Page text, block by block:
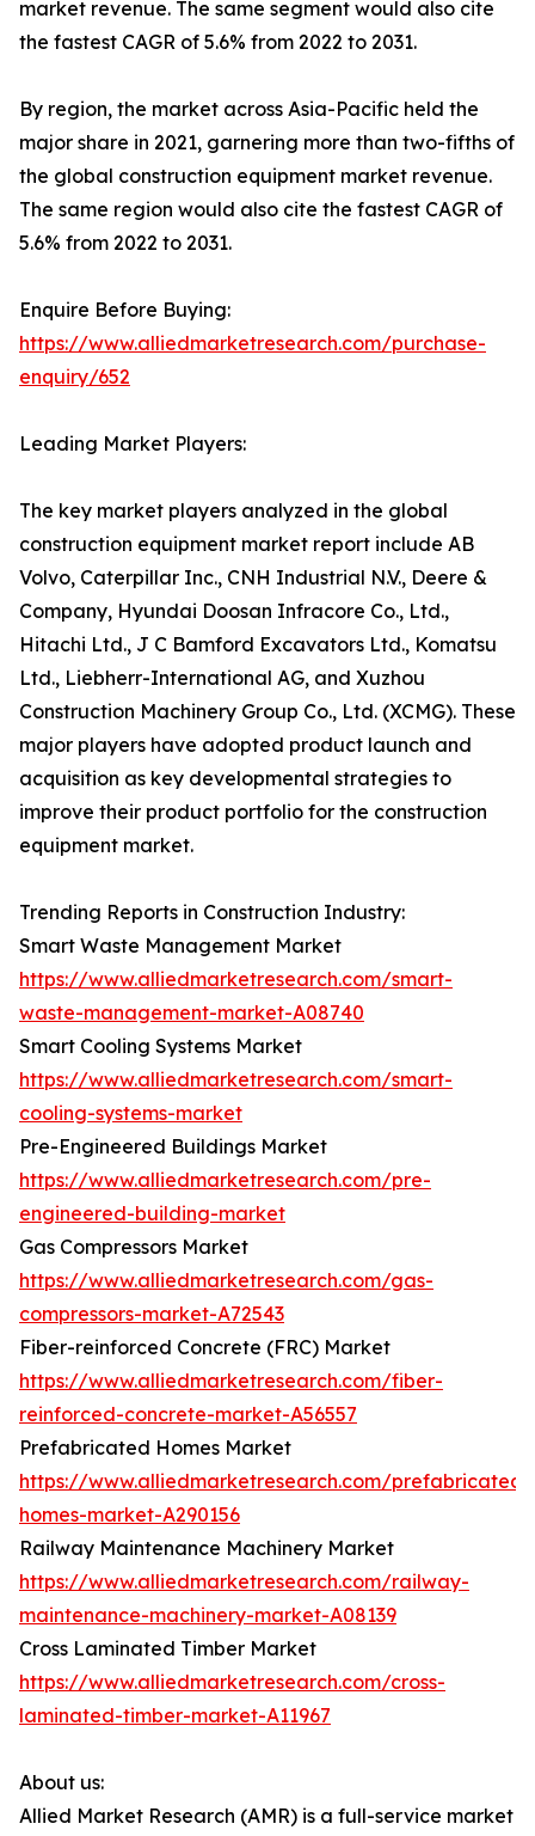
market revenue. The same segment would also cite
the fastest CAGR of 5.6% from 2022 to 2031.
By region, the market across Asia-Pacific held the
major share in 2021, garnering more than two-fifths of
the global construction equipment market revenue.
The same region would also cite the fastest CAGR of
5.6% from 2022 to 2031.
Enquire Before Buying:
https://www.alliedmarketresearch.com/purchase-
enquiry/652
Leading Market Players:
The key market players analyzed in the global
construction equipment market report include AB
Volvo, Caterpillar Inc., CNH Industrial N.V., Deere &
Company, Hyundai Doosan Infracore Co., Ltd.,
Hitachi Ltd., J C Bamford Excavators Ltd., Komatsu
Ltd., Liebherr-International AG, and Xuzhou
Construction Machinery Group Co., Ltd. (XCMG). These
major players have adopted product launch and
acquisition as key developmental strategies to
improve their product portfolio for the construction
equipment market.
Trending Reports in Construction Industry:
Smart Waste Management Market
https://www.alliedmarketresearch.com/smart-
waste-management-market-A08740
Smart Cooling Systems Market
https://www.alliedmarketresearch.com/smart-
cooling-systems-market
Pre-Engineered Buildings Market
https://www.alliedmarketresearch.com/pre-
engineered-building-market
Gas Compressors Market
https://www.alliedmarketresearch.com/gas-
compressors-market-A72543
Fiber-reinforced Concrete (FRC) Market
https://www.alliedmarketresearch.com/fiber-
reinforced-concrete-market-A56557
Prefabricated Homes Market
https://www.alliedmarketresearch.com/prefabricated-
homes-market-A290156
Railway Maintenance Machinery Market
https://www.alliedmarketresearch.com/railway-
maintenance-machinery-market-A08139
Cross Laminated Timber Market
https://www.alliedmarketresearch.com/cross-
laminated-timber-market-A11967
About us:
Allied Market Research (AMR) is a full-service market